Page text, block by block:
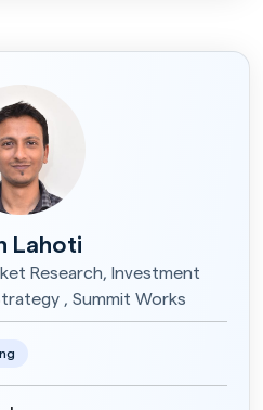
Lahoti
Research, Investment
, Summit Works